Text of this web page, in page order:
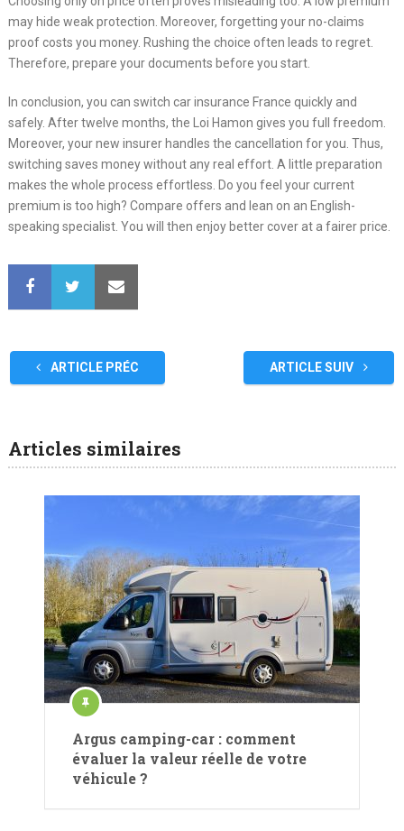
may hide weak protection. Moreover, forgetting your no-claims
proof costs you money. Rushing the choice often leads to regret.
Therefore, prepare your documents before you start.
In conclusion, you can switch car insurance France quickly and
safely. After twelve months, the Loi Hamon gives you full freedom.
Moreover, your new insurer handles the cancellation for you. Thus,
switching saves money without any real effort. A little preparation
makes the whole process effortless. Do you feel your current
premium is too high? Compare offers and lean on an English-
speaking specialist. You will then enjoy better cover at a fairer price.
ARTICLE PRÉC ARTICLE SUIV
Articles similaires
Argus camping-car : comment
évaluer la valeur réelle de votre
véhicule ?